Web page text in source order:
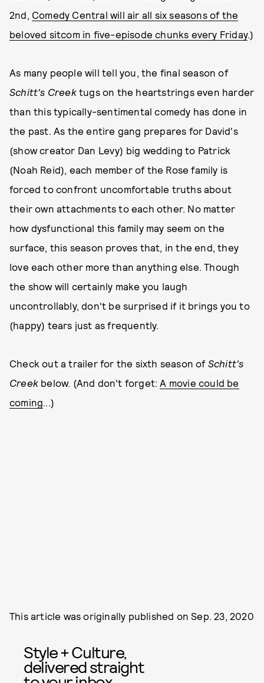
2nd, Comedy Central will air all six seasons of the
beloved sitcom in five-episode chunks every Friday.)
As many people will tell you, the final season of
Schitt's Creektugs on the heartstrings even harder
than this typically-sentimental comedy has done in
the past. As the entire gang prepares for David's
(show creator Dan Levy) big wedding to Patrick
(Noah Reid), each member of the Rose family is
forced to confront uncomfortable truths about
their own attachments to each other. No matter
how dysfunctional this family may seem on the
surface, this season proves that, in the end, they
love each other more than anything else. Though
the show will certainly make you laugh
uncontrollably, don't be surprised if it brings you to
(happy) tears just as frequently.
Check out a trailer for the sixth season of Schitt's
Creek below. (And don't forget:A movie could be
coming...)
This article was originally published onSep. 23, 2020
Style + Culture,
delivered straight